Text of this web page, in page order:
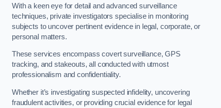
With a keen eye for detail and advanced surveillance
techniques, private investigators specialise in monitoring
subjects to uncover pertinent evidence in legal, corporate, or
personal matters.
These services encompass covert surveillance, GPS
tracking, and stakeouts, all conducted with utmost
professionalism and confidentiality.
Whether it’s investigating suspected infidelity, uncovering
fraudulent activities, or providing crucial evidence for legal